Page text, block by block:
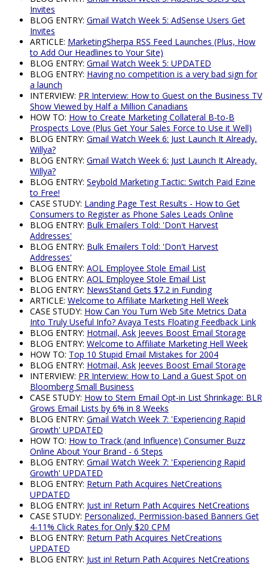
Invites
BLOG ENTRY: Gmail Watch Week 5: AdSense Users Get
Invites
ARTICLE: MarketingSherpa RSS Feed Launches (Plus, How
to Add Our Headlines to Your Site)
BLOG ENTRY: Gmail Watch Week 5: UPDATED
BLOG ENTRY: Having no competition is a very bad sign for
a launch
INTERVIEW: PR Interview: How to Guest on the Business TV
Show Viewed by Half a Million Canadians
HOW TO: How to Create Marketing Collateral B-to-B
Prospects Love (Plus Get Your Sales Force to Use it Well)
BLOG ENTRY: Gmail Watch Week 6: Just Launch It Already,
Willya?
BLOG ENTRY: Gmail Watch Week 6: Just Launch It Already,
Willya?
BLOG ENTRY: Seybold Marketing Tactic: Switch Paid Ezine
to Free!
CASE STUDY: Landing Page Test Results - How to Get
Consumers to Register as Phone Sales Leads Online
BLOG ENTRY: Bulk Emailers Told: 'Don't Harvest
Addresses'
BLOG ENTRY: Bulk Emailers Told: 'Don't Harvest
Addresses'
BLOG ENTRY: AOL Employee Stole Email List
BLOG ENTRY: AOL Employee Stole Email List
BLOG ENTRY: NewsStand Gets $7.2 in Funding
ARTICLE: Welcome to Affiliate Marketing Hell Week
CASE STUDY: How Can You Turn Web Site Metrics Data
Into Truly Useful Info? Avaya Tests Floating Feedback Link
BLOG ENTRY: Hotmail, Ask Jeeves Boost Email Storage
BLOG ENTRY: Welcome to Affiliate Marketing Hell Week
HOW TO: Top 10 Stupid Email Mistakes for 2004
BLOG ENTRY: Hotmail, Ask Jeeves Boost Email Storage
INTERVIEW: PR Interview: How to Land a Guest Spot on
Bloomberg Small Business
CASE STUDY: How to Stem Email Opt-in List Shrinkage: BLR
Grows Email Lists by 6% in 8 Weeks
BLOG ENTRY: Gmail Watch Week 7: 'Experiencing Rapid
Growth' UPDATED
HOW TO: How to Track (and Influence) Consumer Buzz
Online About Your Brand - 6 Steps
BLOG ENTRY: Gmail Watch Week 7: 'Experiencing Rapid
Growth' UPDATED
BLOG ENTRY: Return Path Acquires NetCreations
UPDATED
BLOG ENTRY: Just in! Return Path Acquires NetCreations
CASE STUDY: Personalized, Permission-based Banners Get
4-11% Click Rates for Only $20 CPM
BLOG ENTRY: Return Path Acquires NetCreations
UPDATED
BLOG ENTRY: Just in! Return Path Acquires NetCreations